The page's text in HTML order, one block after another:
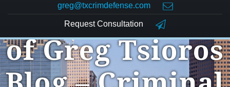
greg@txcrimdefense.com
Request Consultation
The Law Office
of Greg Tsioros